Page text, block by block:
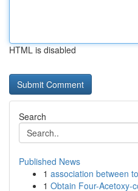
HTML is disabled
Search
Published News
1 association between
1 Obtain Four-Acetoxy-